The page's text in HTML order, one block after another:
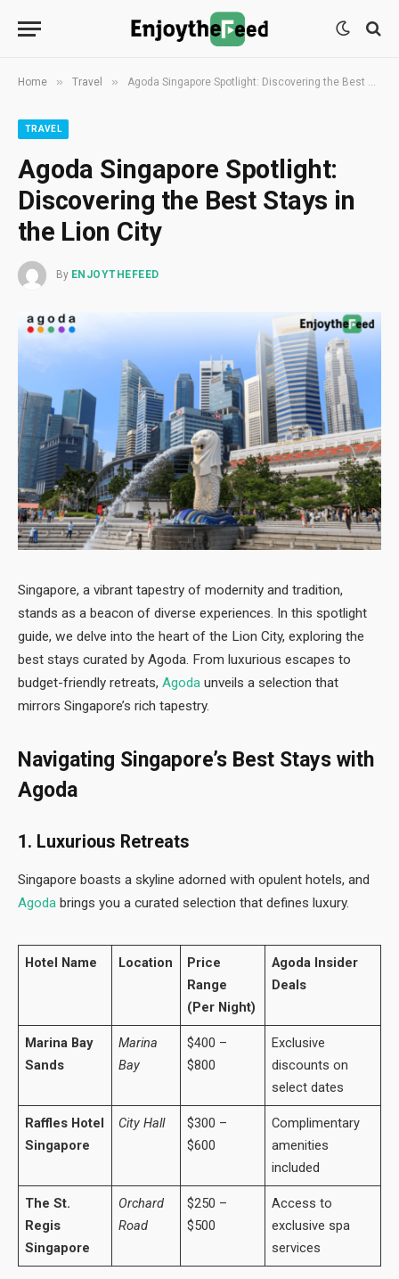
Home » Travel » Agoda Singapore Spotlight: Discovering the Best Stays in the Lion City
TRAVEL
Agoda Singapore Spotlight:
Discovering the Best Stays in
the Lion City
By ENJOYTHEFEED
Singapore, a vibrant tapestry of modernity and tradition,
stands as a beacon of diverse experiences. In this spotlight
guide, we delve into the heart of the Lion City, exploring the
best stays curated by Agoda. From luxurious escapes to
budget-friendly retreats, Agoda unveils a selection that
mirrors Singapore’s rich tapestry.
Navigating Singapore’s Best Stays with
Agoda
1. Luxurious Retreats
Singapore boasts a skyline adorned with opulent hotels, and
Agoda brings you a curated selection that defines luxury.
Hotel Name Location
Price
Range
(Per Night)
Agoda Insider
Deals
Marina Bay
Sands
Marina
Bay
$400 –
$800
Exclusive
discounts on
select dates
Raffles Hotel
Singapore
City Hall
$300 –
$600
Complimentary
amenities
included
The St.
Regis
Singapore
Orchard
Road
$250 –
$500
Access to
exclusive spa
services